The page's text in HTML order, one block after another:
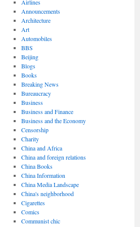
Airlines
Announcements
Architecture
Art
Automobiles
BBS
Beijing
Blogs
Books
Breaking News
Bureaucracy
Business
Business and Finance
Business and the Economy
Censorship
Charity
China and Africa
China and foreign relations
China Books
China Information
China Media Landscape
China's neighborhood
Cigarettes
Comics
Communist chic